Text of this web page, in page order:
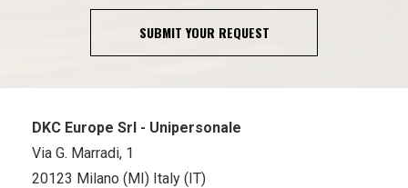
SUBMIT YOUR REQUEST
DKC Europe Srl - Unipersonale
Via G. Marradi, 1
20123 Milano (MI) Italy (IT)